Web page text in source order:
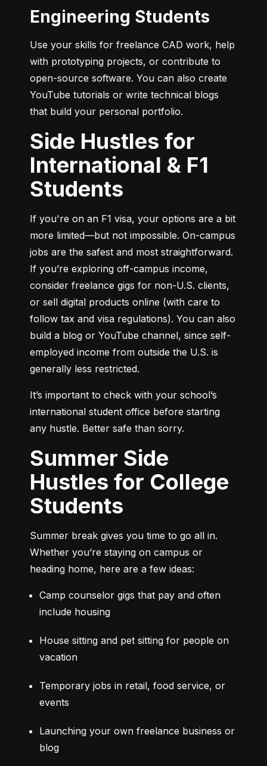
Engineering Students
Use your skills for freelance CAD work, help
with prototyping projects, or contribute to
open-source software. You can also create
YouTube tutorials or write technical blogs
that build your personal portfolio.
Side Hustles for
International & F1
Students
If you're on an F1 visa, your options are a bit
more limited—but not impossible. On-campus
jobs are the safest and most straightforward.
If you’re exploring off-campus income,
consider freelance gigs for non-U.S. clients,
or sell digital products online (with care to
follow tax and visa regulations). You can also
build a blog or YouTube channel, since self-
employed income from outside the U.S. is
generally less restricted.
It’s important to check with your school’s
international student office before starting
any hustle. Better safe than sorry.
Summer Side
Hustles for College
Students
Summer break gives you time to go all in.
Whether you’re staying on campus or
heading home, here are a few ideas:
Camp counselor gigs that pay and often
include housing
House sitting and pet sitting for people on
vacation
Temporary jobs in retail, food service, or
events
Launching your own freelance business or
blog